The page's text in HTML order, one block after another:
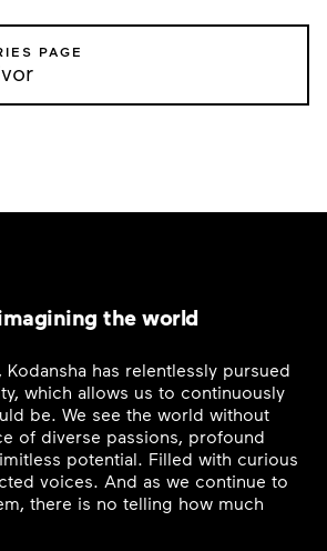
PAGE
the world
has relentlessly pursued
which allows us to continuously
be. We see the world without
of diverse passions, profound
potential. Filled with curious
voices. And as we continue to
there is no telling how much